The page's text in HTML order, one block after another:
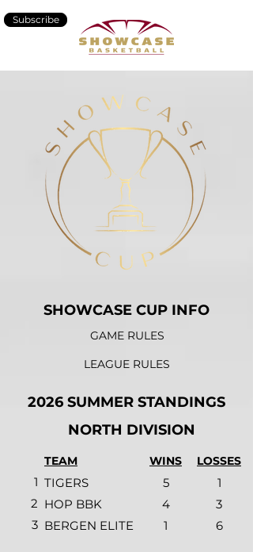
Subscribe
SHOWCASE CUP INFO
GAME RULES
LEAGUE RULES
2026 SUMMER STANDINGS
NORTH DIVISION
1
2
3
TEAM
TIGERS
HOP BBK
BERGEN ELITE
WINS
5
4
1
LOSSES
1
3
6